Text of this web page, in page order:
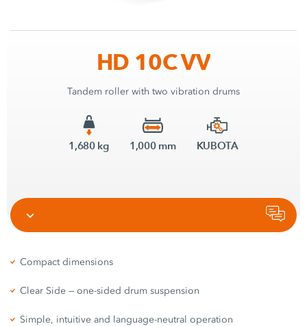
HD 10C VV
Tandem roller with two vibration drums
1,680 kg 1,000 mm KUBOTA
Compact dimensions
Clear Side — one-sided drum suspension
Simple, intuitive and language-neutral operation